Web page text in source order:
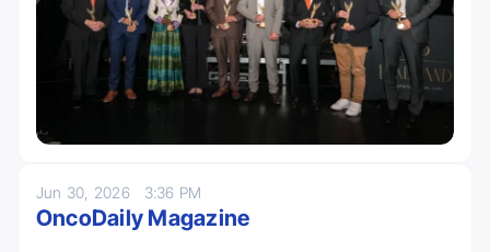
Jun 30, 2026 3:36 PM
OncoDaily Magazine